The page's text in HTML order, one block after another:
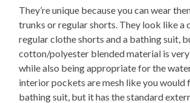
They’re unique because you can wear
trunks or regular shorts. They look like a
regular clothe shorts and a bathing suit,
cotton/polyester blended material is
while also being appropriate for the
interior pockets are mesh like you would
bathing suit, but it has the standard